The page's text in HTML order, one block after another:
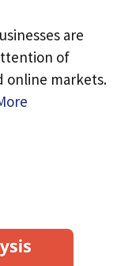
are
of
online markets.